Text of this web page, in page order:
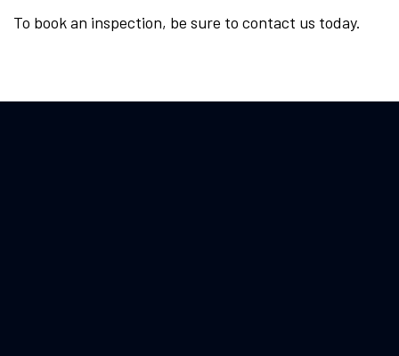
To book an inspection, be sure to contact us today.